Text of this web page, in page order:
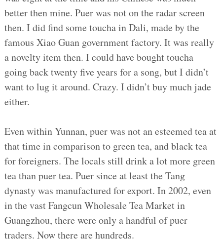
better then mine. Puer was not on the radar screen
then. I did find some toucha in Dali, made by the
famous Xiao Guan government factory. It was really
a novelty item then. I could have bought toucha
going back twenty five years for a song, but I didn’t
want to lug it around. Crazy. I didn’t buy much jade
either.
Even within Yunnan, puer was not an esteemed tea at
that time in comparison to green tea, and black tea
for foreigners. The locals still drink a lot more green
tea than puer tea. Puer since at least the Tang
dynasty was manufactured for export. In 2002, even
in the vast Fangcun Wholesale Tea Market in
Guangzhou, there were only a handful of puer
traders. Now there are hundreds.